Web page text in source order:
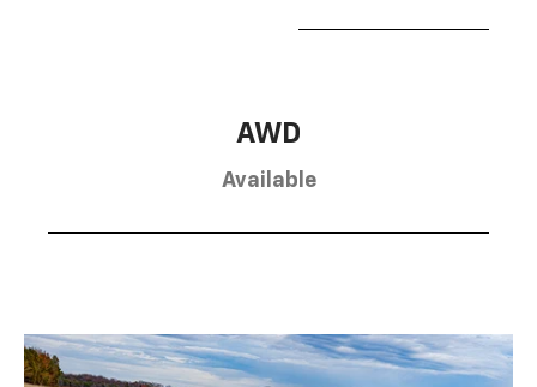
AWD
Available